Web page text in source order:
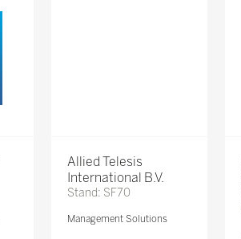
Allied Telesis
International B.V.
Stand: SF70
Management Solutions